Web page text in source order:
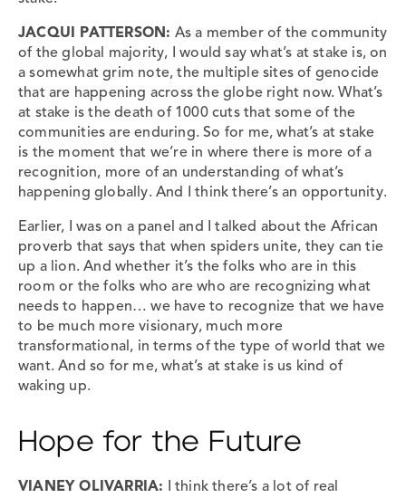
JACQUI PATTERSON: As a member of the community
of the global majority, I would say what’s at stake is, on
a somewhat grim note, the multiple sites of genocide
that are happening across the globe right now. What’s
at stake is the death of 1000 cuts that some of the
communities are enduring. So for me, what’s at stake
is the moment that we’re in where there is more of a
recognition, more of an understanding of what’s
happening globally. And I think there’s an opportunity.
Earlier, I was on a panel and I talked about the African
proverb that says that when spiders unite, they can tie
up a lion. And whether it’s the folks who are in this
room or the folks who are who are recognizing what
needs to happen… we have to recognize that we have
to be much more visionary, much more
transformational, in terms of the type of world that we
want. And so for me, what’s at stake is us kind of
waking up.
Hope for the Future
VIANEY OLIVARRIA:
I think there’s a lot of real